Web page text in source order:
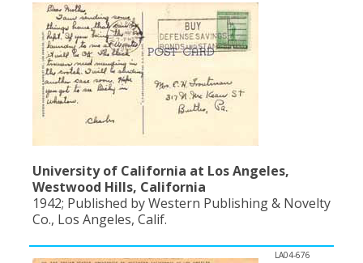
University of California at Los Angeles,
Westwood Hills, California
1942; Published by Western Publishing & Novelty
Co., Los Angeles, Calif.
LA04-676